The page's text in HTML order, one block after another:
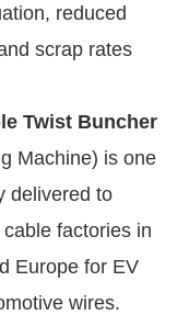
reduced
scrap rates
Twist Buncher
Machine) is one
delivered to
factories in
Europe for EV
wires.